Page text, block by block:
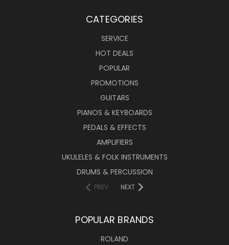
CATEGORIES
SERVICE
HOT DEALS
POPULAR
PROMOTIONS
GUITARS
PIANOS & KEYBOARDS
PEDALS & EFFECTS
AMPLIFIERS
UKULELES & FOLK INSTRUMENTS
DRUMS & PERCUSSION
PREV NEXT
POPULAR BRANDS
ROLAND